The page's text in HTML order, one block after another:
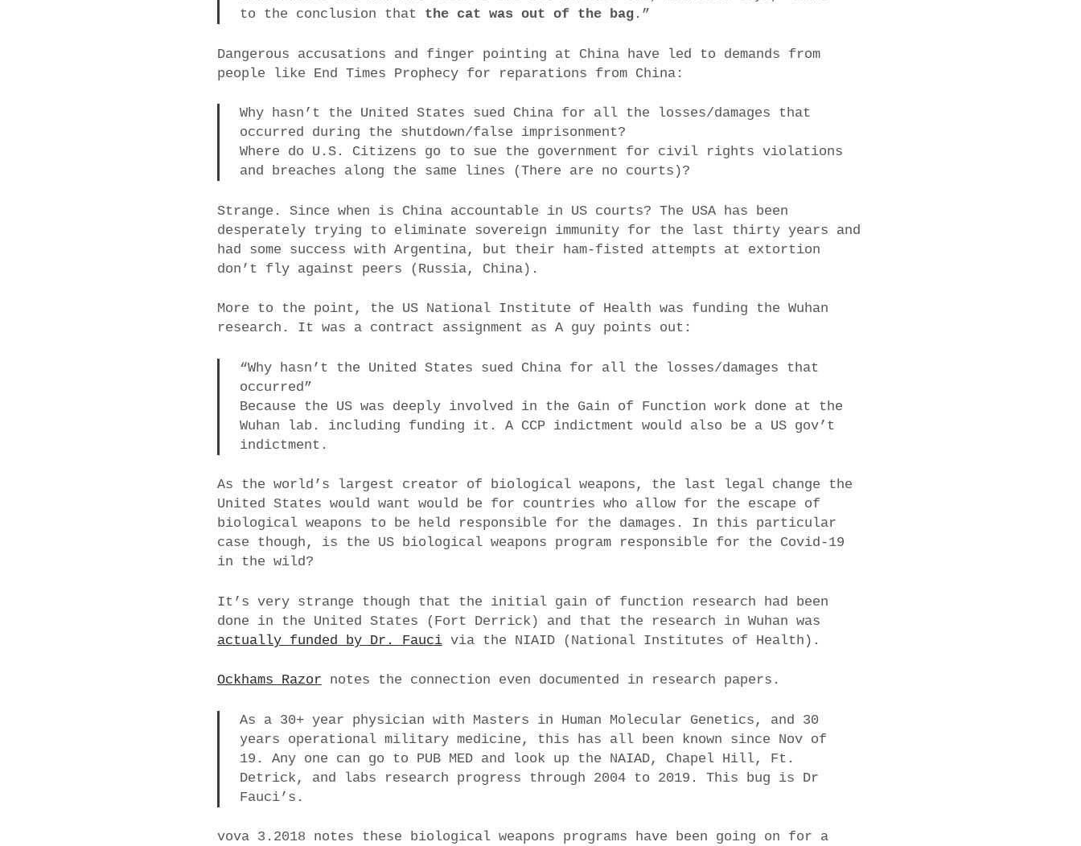
to the conclusion that the cat was out of the bag .”
Dangerous accusations and finger pointing at China have led to demands from
people like End Times Prophecy for reparations from China:
Why hasn’t the United States sued China for all the losses/damages that
occurred during the shutdown/false imprisonment?
Where do U.S. Citizens go to sue the government for civil rights violations
and breaches along the same lines (There are no courts)?
Strange. Since when is China accountable in US courts? The USA has been
desperately trying to eliminate sovereign immunity for the last thirty years and
had some success with Argentina, but their ham-fisted attempts at extortion
don’t fly against peers (Russia, China).
More to the point, the US National Institute of Health was funding the Wuhan
research. It was a contract assignment as A guy points out:
“Why hasn’t the United States sued China for all the losses/damages that
occurred”
Because the US was deeply involved in the Gain of Function work done at the
Wuhan lab. including funding it. A CCP indictment would also be a US gov’t
indictment.
As the world’s largest creator of biological weapons, the last legal change the
United States would want would be for countries who allow for the escape of
biological weapons to be held responsible for the damages. In this particular
case though, is the US biological weapons program responsible for the Covid-19
in the wild?
It’s very strange though that the initial gain of function research had been
done in the United States (Fort Derrick) and that the research in Wuhan was
actually funded by Dr. Faucivia the NIAID (National Institutes of Health).
Ockhams Razor notes the connection even documented in research papers.
As a 30+ year physician with Masters in Human Molecular Genetics, and 30
years operational military medicine, this has all been known since Nov of
19. Any one can go to PUB MED and look up the NAIAD, Chapel Hill, Ft.
Detrick, and labs research progress through 2004 to 2019. This bug is Dr
Fauci’s.
vova 3.2018 notes these biological weapons programs have been going on for a